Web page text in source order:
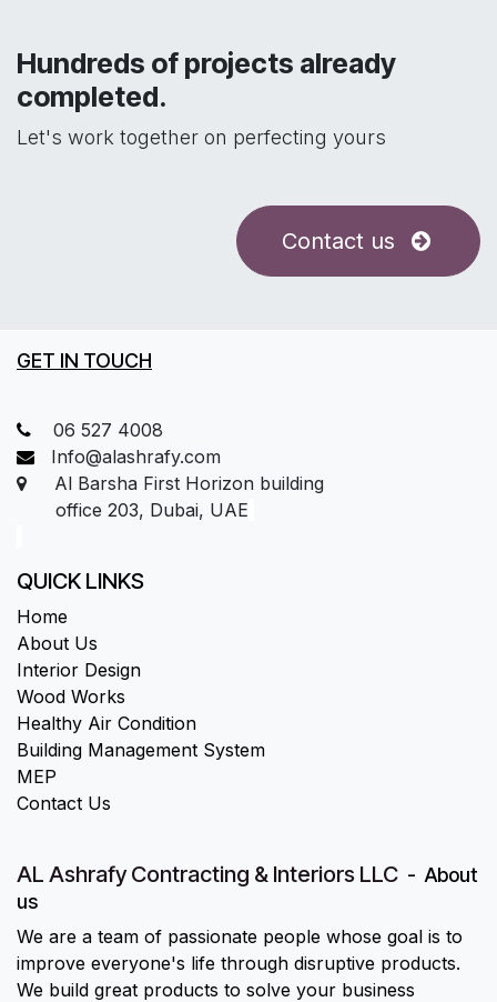
Hundreds of projects already
completed.
Let's work together on perfecting yours
Contact us
GET IN TOUCH
06 527 4008
Info@alashrafy.com
Al Barsha First Horizon building
office 203, Dubai, UAE
QUICK LINKS
Home
About Us
Interior Design
Wood Works
Healthy Air Condition
Building Management System
MEP
Contact Us
AL Ashrafy Contracting & Interiors LLC - About
us
We are a team of passionate people whose goal is to
improve everyone's life through disruptive products.
We build great products to solve your business